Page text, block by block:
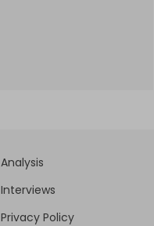
Analysis
Interviews
Privacy Policy